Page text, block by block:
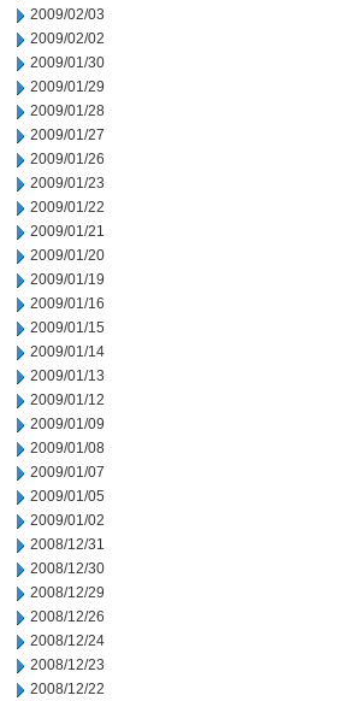
2009/02/03
2009/02/02
2009/01/30
2009/01/29
2009/01/28
2009/01/27
2009/01/26
2009/01/23
2009/01/22
2009/01/21
2009/01/20
2009/01/19
2009/01/16
2009/01/15
2009/01/14
2009/01/13
2009/01/12
2009/01/09
2009/01/08
2009/01/07
2009/01/05
2009/01/02
2008/12/31
2008/12/30
2008/12/29
2008/12/26
2008/12/24
2008/12/23
2008/12/22